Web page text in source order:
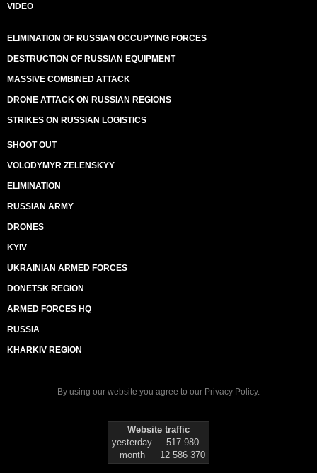
VIDEO
ELIMINATION OF RUSSIAN OCCUPYING FORCES
DESTRUCTION OF RUSSIAN EQUIPMENT
MASSIVE COMBINED ATTACK
DRONE ATTACK ON RUSSIAN REGIONS
STRIKES ON RUSSIAN LOGISTICS
SHOOT OUT
VOLODYMYR ZELENSKYY
ELIMINATION
RUSSIAN ARMY
DRONES
KYIV
UKRAINIAN ARMED FORCES
DONETSK REGION
ARMED FORCES HQ
RUSSIA
KHARKIV REGION
By using our website you agree to our Privacy Policy.
Website traffic
yesterday
517 980
month
12 586 370